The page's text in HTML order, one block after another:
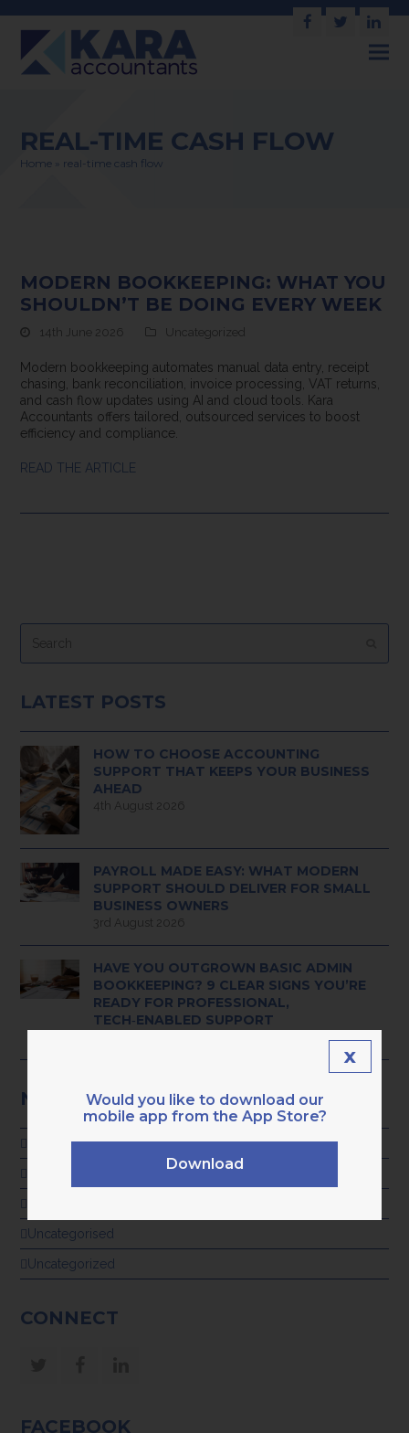
Facebook
Twitter
REAL-TIME CASH FLOW
Home real-time cash flow
MODERN BOOKKEEPING: WHAT YOU
SHOULDN’T BE DOING EVERY WEEK
14th June 2026 Uncategorized
Modern bookkeeping automates manual data entry, receipt
chasing, bank reconciliation, invoice processing, VAT returns,
and cash flow updates using AI and cloud tools. Kara
Accountants offers tailored, outsourced services to boost
efficiency and compliance.
READ THE ARTICLE
LATEST POSTS
HOW TO CHOOSE ACCOUNTING
SUPPORT THAT KEEPS YOUR BUSINESS
AHEAD
4th August 2026
PAYROLL MADE EASY: WHAT MODERN
SUPPORT SHOULD DELIVER FOR SMALL
BUSINESS OWNERS
3rd August 2026
HAVE YOU OUTGROWN BASIC ADMIN
BOOKKEEPING? 9 CLEAR SIGNS YOU’RE
READY FOR PROFESSIONAL,
TECH‑ENABLED SUPPORT
NEWS CATEGORIES
ADVICE
Uncategorised
Uncategorized
CONNECT
FACEBOOK
Would you like to download our
mobile app from the App Store?
Download
x